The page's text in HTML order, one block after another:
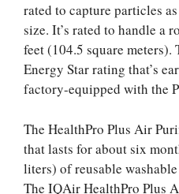
rated to capture particles
size. It’s rated to handle a
feet (104.5 square meters).
Energy Star rating that’s
factory-equipped with the
The HealthPro Plus Air
that lasts for about six
liters) of reusable
The IQAir HealthPro Plus